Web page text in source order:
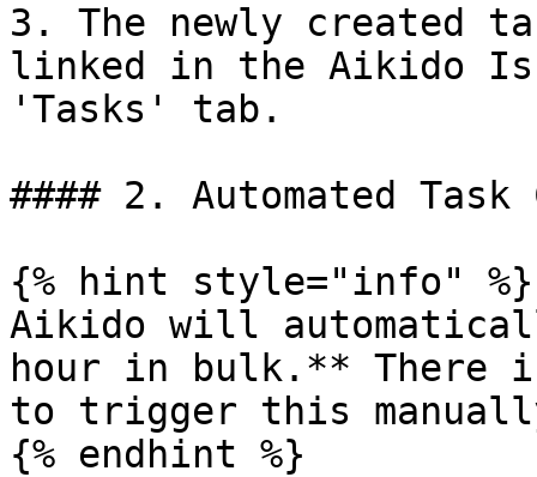
3. The newly created
linked in the Aikido
'Tasks' tab.
#### 2. Automated Task
{% hint style="info" %}
Aikido will
hour in bulk.** There
to trigger this
{% endhint %}